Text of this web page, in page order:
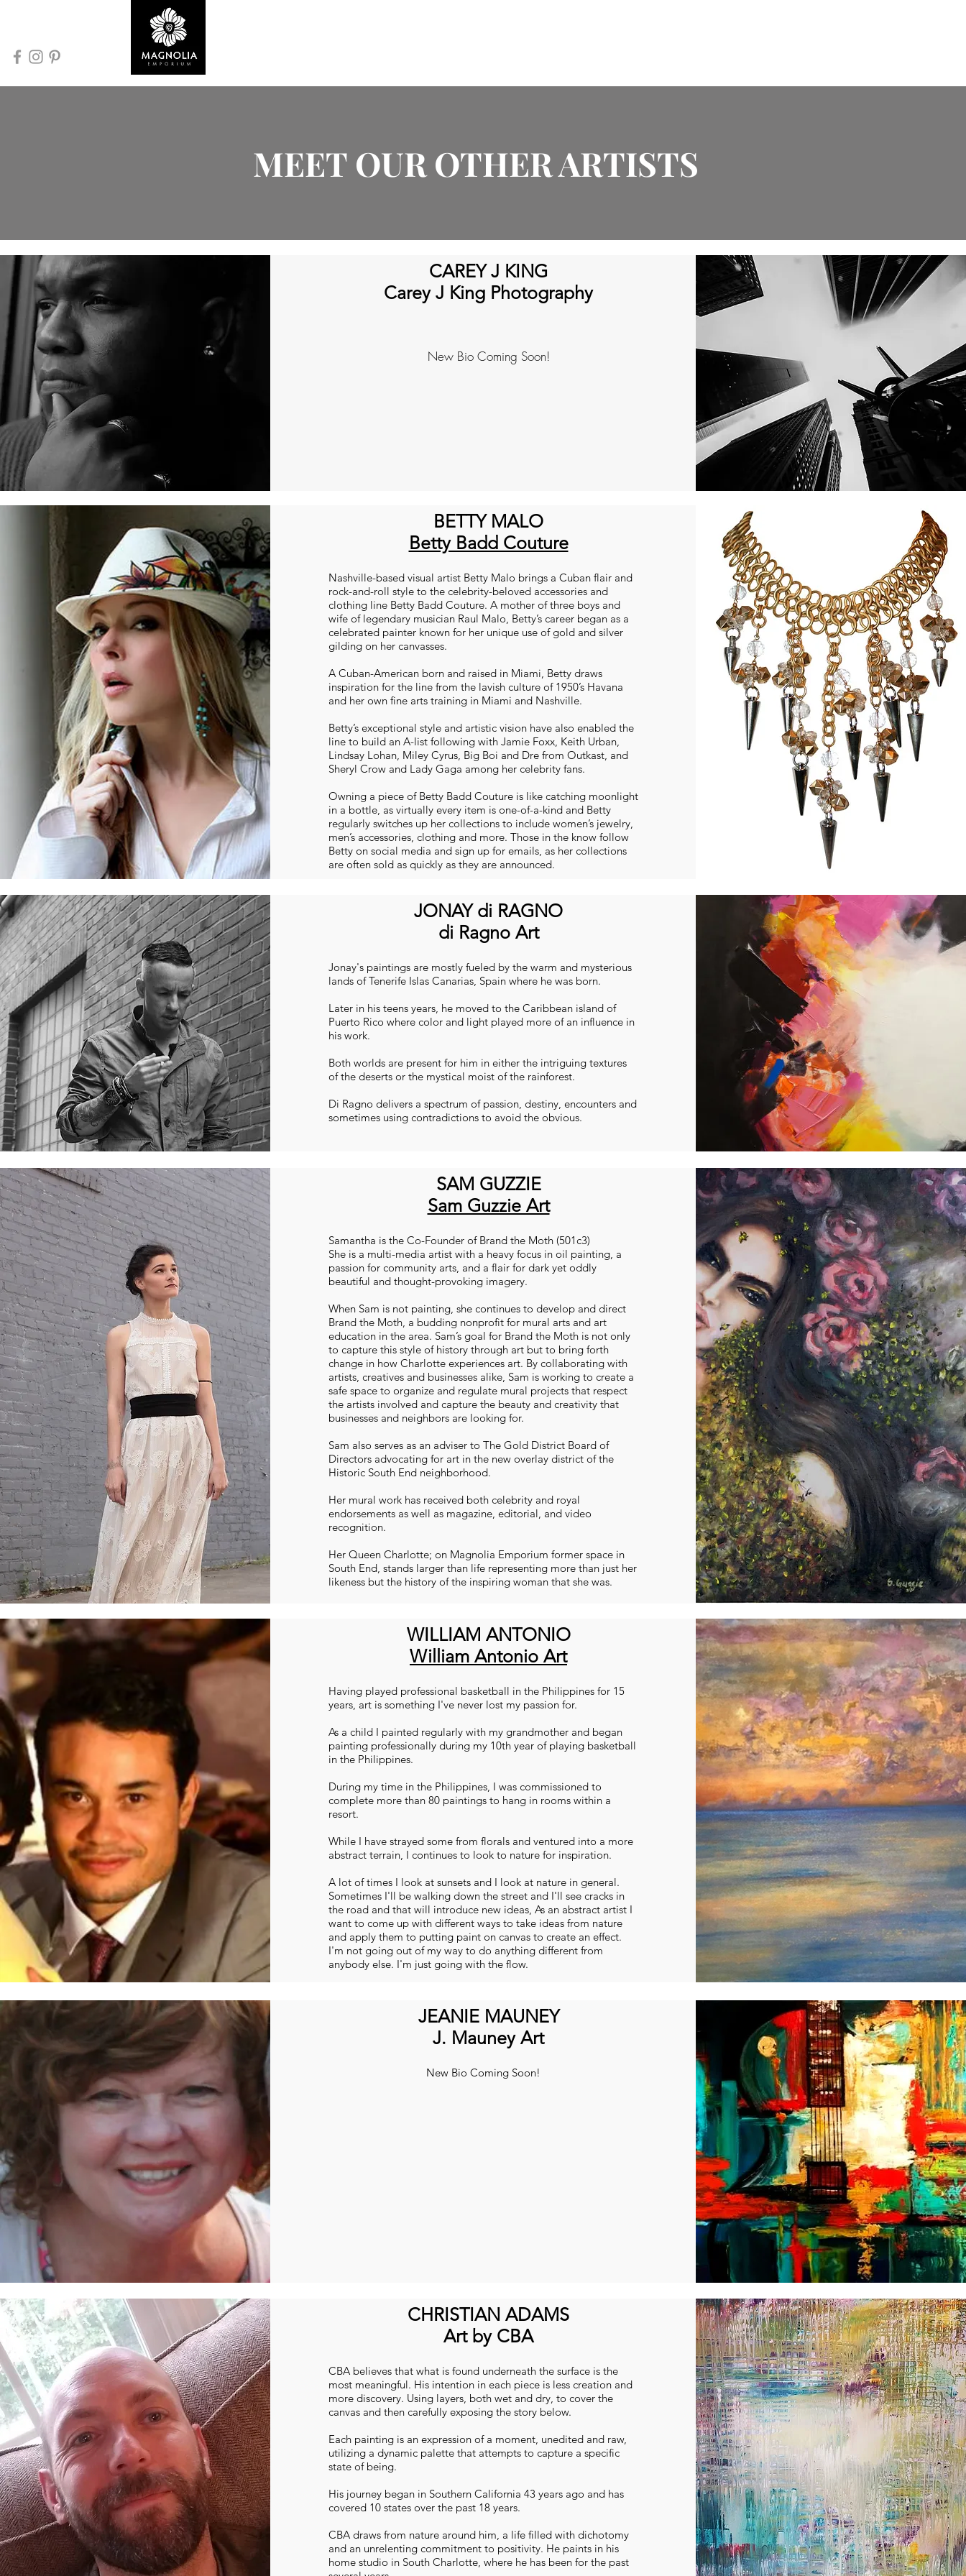
MEET OUR OTHER ARTISTS
CAREY J KING
Carey J King Photography
New Bio Coming Soon!
BETTY MALO
Betty Badd Couture
Nashville-based visual artist Betty Malo brings a Cuban flair and
rock-and-roll style to the celebrity-beloved accessories and
clothing line Betty Badd Couture. A mother of three boys and
wife of legendary musician Raul Malo, Betty’s career began as a
celebrated painter known for her unique use of gold and silver
gilding on her canvasses.
A Cuban-American born and raised in Miami, Betty draws
inspiration for the line from the lavish culture of 1950’s Havana
and her own fine arts training in Miami and Nashville.
Betty’s exceptional style and artistic vision have also enabled the
line to build an A-list following with Jamie Foxx, Keith Urban,
Lindsay Lohan, Miley Cyrus, Big Boi and Dre from Outkast, and
Sheryl Crow and Lady Gaga among her celebrity fans.
Owning a piece of Betty Badd Couture is like catching moonlight
in a bottle, as virtually every item is one-of-a-kind and Betty
regularly switches up her collections to include women’s jewelry,
men’s accessories, clothing and more. Those in the know follow
Betty on social media and sign up for emails, as her collections
are often sold as quickly as they are announced.
JONAY di RAGNO
di Ragno Art
Jonay's paintings are mostly fueled by the warm and mysterious
lands of Tenerife Islas Canarias, Spain where he was born.
Later in his teens years, he moved to the Caribbean island of
Puerto Rico where color and light played more of an influence in
his work.
Both worlds are present for him in either the intriguing textures
of the deserts or the mystical moist of the rainforest.
Di Ragno delivers a spectrum of passion, destiny, encounters and
sometimes using contradictions to avoid the obvious.
SAM GUZZIE
Sam Guzzie Art
Samantha is the Co-Founder of Brand the Moth (501c3)
She is a multi-media artist with a heavy focus in oil painting, a
passion for community arts, and a flair for dark yet oddly
beautiful and thought-provoking imagery.
When Sam is not painting, she continues to develop and direct
Brand the Moth, a budding nonprofit for mural arts and art
education in the area. Sam’s goal for Brand the Moth is not only
to capture this style of history through art but to bring forth
change in how Charlotte experiences art. By collaborating with
artists, creatives and businesses alike, Sam is working to create a
safe space to organize and regulate mural projects that respect
the artists involved and capture the beauty and creativity that
businesses and neighbors are looking for.
Sam also serves as an adviser to The Gold District Board of
Directors advocating for art in the new overlay district of the
Historic South End neighborhood.
Her mural work has received both celebrity and royal
endorsements as well as magazine, editorial, and video
recognition.
Her Queen Charlotte; on Magnolia Emporium former space in
South End, stands larger than life representing more than just her
likeness but the history of the inspiring woman that she was.
WILLIAM ANTONIO
William Antonio Art
Having played professional basketball in the Philippines for 15
years, art is something I've never lost my passion for.
As a child I painted regularly with my grandmother and began
painting professionally during my 10th year of playing basketball
in the Philippines.
During my time in the Philippines, I was commissioned to
complete more than 80 paintings to hang in rooms within a
resort.
While I have strayed some from florals and ventured into a more
abstract terrain, I continues to look to nature for inspiration.
A lot of times I look at sunsets and I look at nature in general.
Sometimes I'll be walking down the street and I'll see cracks in
the road and that will introduce new ideas, As an abstract artist I
want to come up with different ways to take ideas from nature
and apply them to putting paint on canvas to create an effect.
I'm not going out of my way to do anything different from
anybody else. I'm just going with the flow.
JEANIE MAUNEY
J. Mauney Art
New Bio Coming Soon!
CHRISTIAN ADAMS
Art by CBA
CBA believes that what is found underneath the surface is the
most meaningful. His intention in each piece is less creation and
more discovery. Using layers, both wet and dry, to cover the
canvas and then carefully exposing the story below.
Each painting is an expression of a moment, unedited and raw,
utilizing a dynamic palette that attempts to capture a specific
state of being.
His journey began in Southern California 43 years ago and has
covered 10 states over the past 18 years.
CBA draws from nature around him, a life filled with dichotomy
and an unrelenting commitment to positivity. He paints in his
home studio in South Charlotte, where he has been for the past